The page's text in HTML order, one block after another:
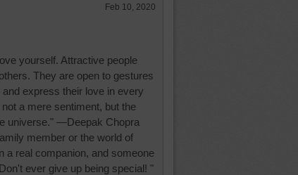
Feb 10, 2020
yourself. Attractive people
They are open to gestures
express their love in every
a mere sentiment, but the
universe." —Deepak Chopra
member or the world of
a real companion, and someone
ever give up being special! "